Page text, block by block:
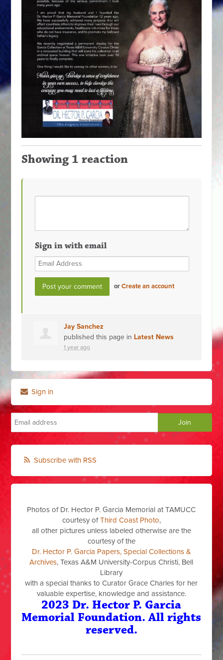
Showing 1 reaction
Sign in with email
orCreate an account
Jay Sanchez
published this page in Latest News
1 year ago
Sign in
Subscribe with RSS
Photos of Dr. Hector P. Garcia Memorial at TAMUCC
courtesy ofThird Coast Photo,
all other pictures unless labeled otherwise are the
courtesy of the
Dr. Hector P. Garcia Papers, Special Collections &
Archives, Texas A&M University-Corpus Christi, Bell
Library
with a special thanks to Curator Grace Charles for her
valuable expertise, knowledge and assistance.
2023 Dr. Hector P. Garcia
Memorial Foundation. All rights
reserved.